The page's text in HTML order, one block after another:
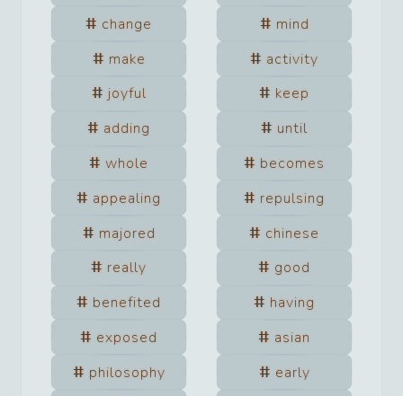
change
mind
make
activity
joyful
keep
adding
until
whole
becomes
appealing
repulsing
majored
chinese
really
good
benefited
having
exposed
asian
philosophy
early